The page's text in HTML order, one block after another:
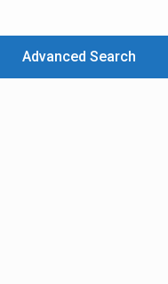
Advanced Search